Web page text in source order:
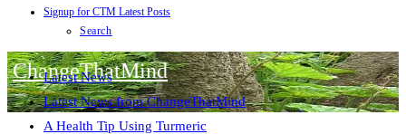
Signup for CTM Latest Posts
Search
ChangeThatMind
Latest News
Latest News from ChangeThatMind
A Health Tip Using Turmeric